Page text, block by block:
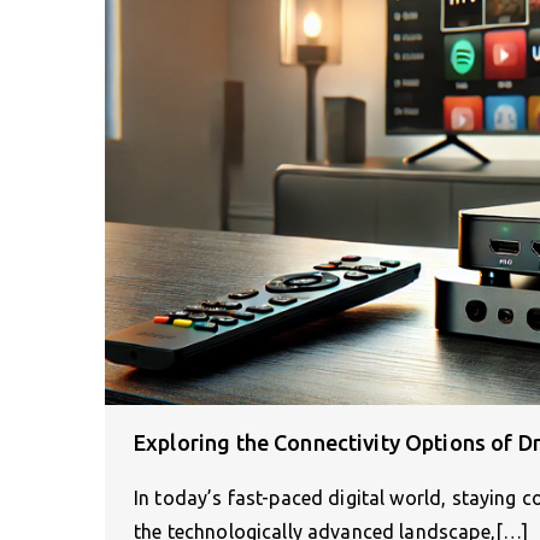
Exploring the Connectivity Options of
In today’s fast-paced digital world, staying
the technologically advanced landscape,[…]